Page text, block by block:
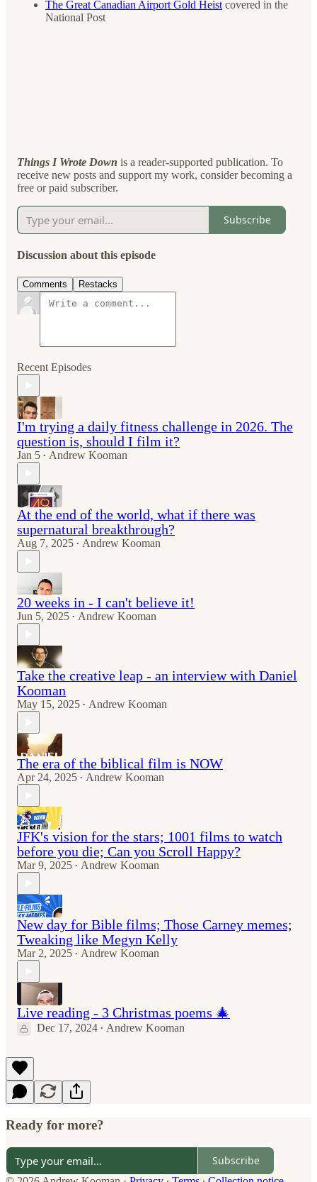
The Great Canadian Airport Gold Heist covered in the
National Post
Things I Wrote Down is a reader-supported publication. To
receive new posts and support my work, consider becoming a
free or paid subscriber.
Subscribe
Discussion about this episode
Comments Restacks
Recent Episodes
I'm trying a daily fitness challenge in 2026. The
question is, should I film it?
Jan 5 • Andrew Kooman
At the end of the world, what if there was
supernatural breakthrough?
Aug 7, 2025 • Andrew Kooman
20 weeks in - I can't believe it!
Jun 5, 2025 • Andrew Kooman
Take the creative leap - an interview with Daniel
Kooman
May 15, 2025 • Andrew Kooman
The era of the biblical film is NOW
Apr 24, 2025 • Andrew Kooman
JFK's vision for the stars; 1001 films to watch
before you die; Can you Scroll Happy?
Mar 9, 2025 • Andrew Kooman
New day for Bible films; Those Carney memes;
Tweaking like Megyn Kelly
Mar 2, 2025 • Andrew Kooman
Live reading - 3 Christmas poems 🎄
Dec 17, 2024 • Andrew Kooman
Ready for more?
Subscribe